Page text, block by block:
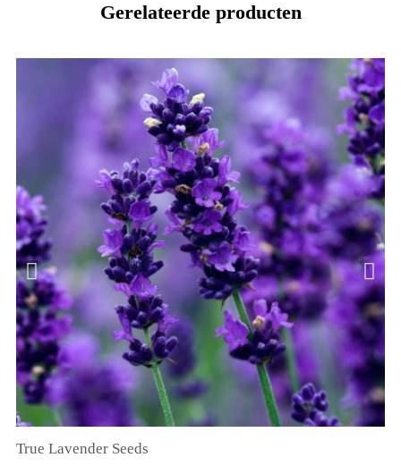
Gerelateerde producten
True Lavender Seeds